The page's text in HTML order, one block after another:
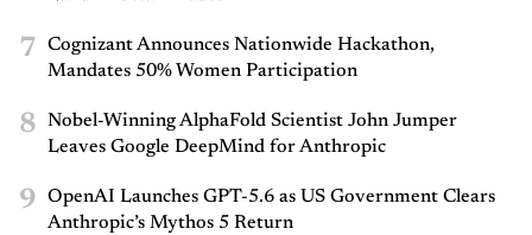
7
Cognizant Announces Nationwide Hackathon,
Mandates 50% Women Participation
8
Nobel-Winning AlphaFold Scientist John Jumper
Leaves Google DeepMind for Anthropic
9
OpenAI Launches GPT-5.6 as US Government Clears
Anthropic’s Mythos 5 Return